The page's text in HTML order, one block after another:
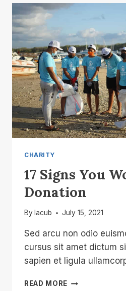
THE
CHARITY
17 Signs You
Donation
By lacub July 15, 2021
Sed arcu non odio
cursus sit amet dictum
sapien et ligula
READ MORE 17